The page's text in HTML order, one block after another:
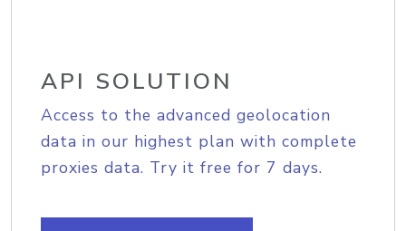
API SOLUTION
Access to the advanced geolocation
data in our highest plan with complete
proxies data. Try it free for 7 days.